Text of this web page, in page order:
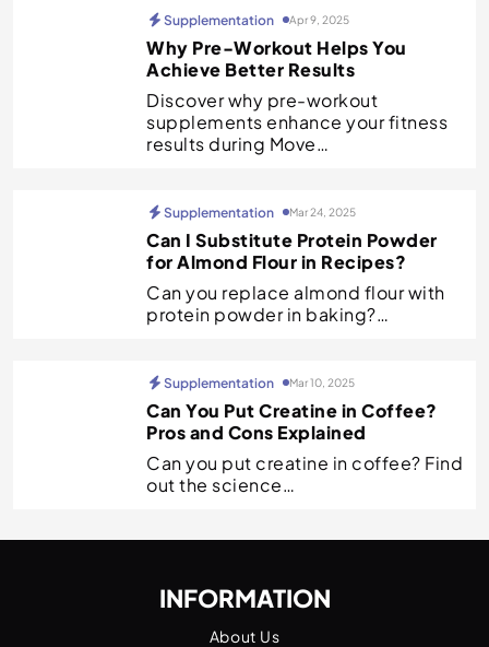
Supplementation Apr 9, 2025
Why Pre-Workout Helps You
Achieve Better Results
Discover why pre-workout
supplements enhance your fitness
results during Move…
Supplementation Mar 24, 2025
Can I Substitute Protein Powder
for Almond Flour in Recipes?
Can you replace almond flour with
protein powder in baking?…
Supplementation Mar 10, 2025
Can You Put Creatine in Coffee?
Pros and Cons Explained
Can you put creatine in coffee? Find
out the science…
INFORMATION
About Us